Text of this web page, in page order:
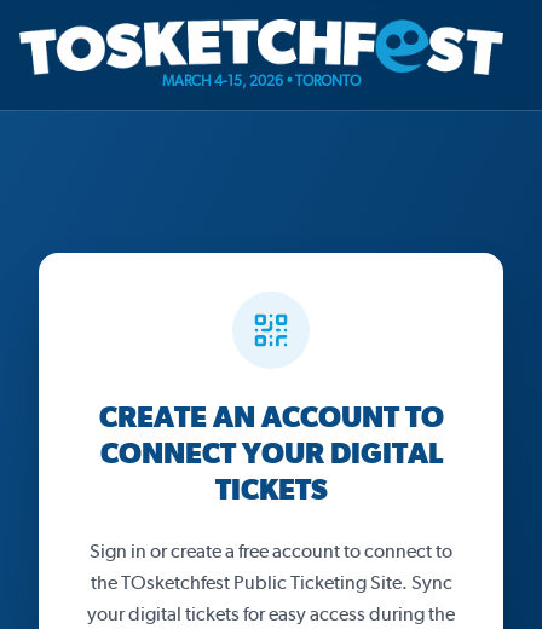
MARCH 4-15, 2026 • TORONTO
CREATE AN ACCOUNT TO
CONNECT YOUR DIGITAL
TICKETS
Sign in or create a free account to connect to
the TOsketchfest Public Ticketing Site. Sync
your digital tickets for easy access during the